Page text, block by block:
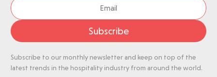
Subscribe
Subscribe to our monthly newsletter and keep on top of the
latest trends in the hospitality industry from around the world.